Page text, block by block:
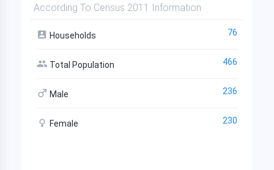
According To Census 2011 Information
Households 76
Total Population 466
Male 236
Female 230